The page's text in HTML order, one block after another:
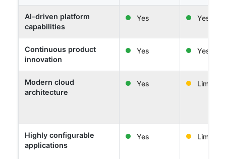
AI-driven platform
capabilities
Yes Yes
Continuous product
innovation
Yes Yes
Modern cloud
architecture
Yes Limited
Highly configurable
applications
Yes Limited